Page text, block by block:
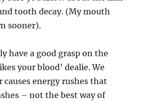
tooth decay. (My mouth
sooner).
have a good grasp on the
your blood’ dealie. We
energy rushes that
– not the best way of